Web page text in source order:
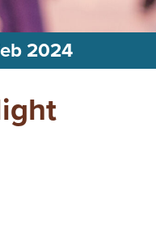
2024